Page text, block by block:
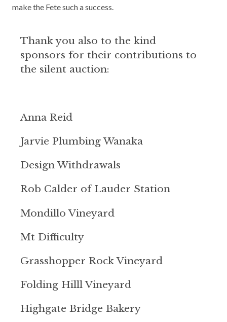
make the Fete such a success.
Thank you also to the kind
sponsors for their contributions to
the silent auction:
Anna Reid
Jarvie Plumbing Wanaka
Design Withdrawals
Rob Calder of Lauder Station
Mondillo Vineyard
Mt Difficulty
Grasshopper Rock Vineyard
Folding Hilll Vineyard
Highgate Bridge Bakery